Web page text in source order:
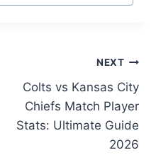
NEXT
Colts vs Kansas City
Chiefs Match Player
Stats: Ultimate Guide
2026